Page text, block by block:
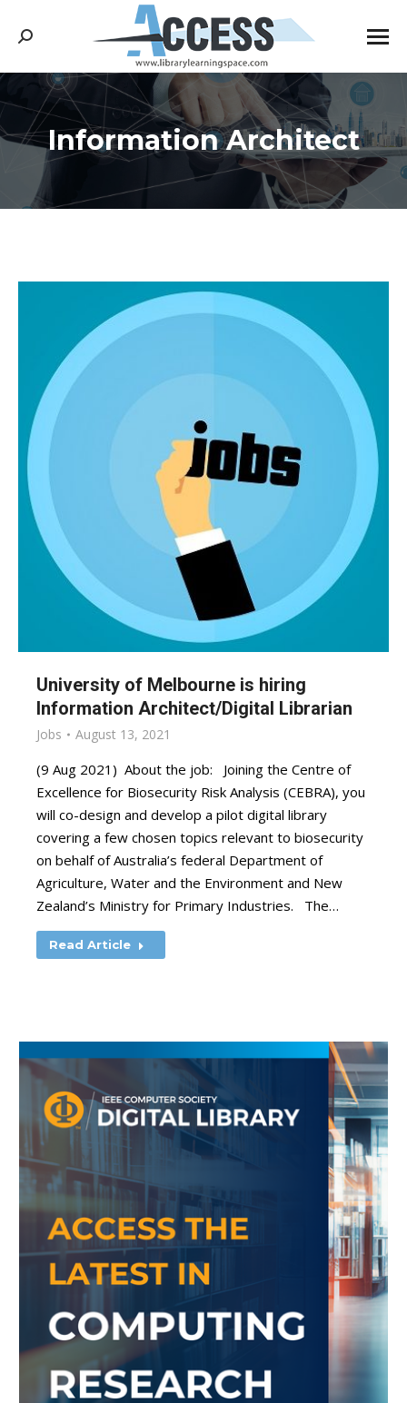
Search:
Information Architect
You are here:
University of Melbourne is hiring
Information Architect/Digital Librarian
Jobs August 13, 2021
(9 Aug 2021) About the job: Joining the Centre of
Excellence for Biosecurity Risk Analysis (CEBRA), you
will co-design and develop a pilot digital library
covering a few chosen topics relevant to biosecurity
on behalf of Australia’s federal Department of
Agriculture, Water and the Environment and New
Zealand’s Ministry for Primary Industries. The…
Read Article